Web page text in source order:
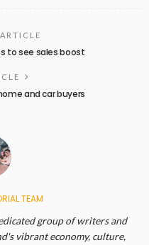
to see sales boost
and car buyers
TEAM
group of writers and
vibrant economy, culture,